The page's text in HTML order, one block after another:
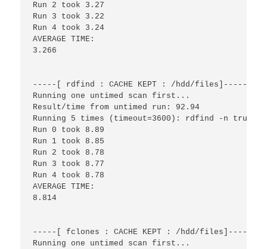
Run 2 took 3.27
Run 3 took 3.22
Run 4 took 3.24
AVERAGE TIME:
3.266
-----[ rdfind : CACHE KEPT : /hdd/files]------
Running one untimed scan first...
Result/time from untimed run: 92.94
Running 5 times (timeout=3600): rdfind -n true /
Run 0 took 8.89
Run 1 took 8.85
Run 2 took 8.78
Run 3 took 8.77
Run 4 took 8.78
AVERAGE TIME:
8.814
-----[ fclones : CACHE KEPT : /hdd/files]------
Running one untimed scan first...